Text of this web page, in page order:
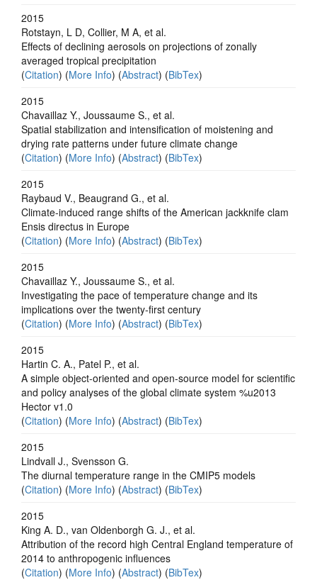
2015
Rotstayn, L D, Collier, M A, et al.
Effects of declining aerosols on projections of zonally
averaged tropical precipitation
(Citation) (More Info) (Abstract) (BibTex)
2015
Chavaillaz Y., Joussaume S., et al.
Spatial stabilization and intensification of moistening and
drying rate patterns under future climate change
(Citation) (More Info) (Abstract) (BibTex)
2015
Raybaud V., Beaugrand G., et al.
Climate-induced range shifts of the American jackknife clam
Ensis directus in Europe
(Citation) (More Info) (Abstract) (BibTex)
2015
Chavaillaz Y., Joussaume S., et al.
Investigating the pace of temperature change and its
implications over the twenty-first century
(Citation) (More Info) (Abstract) (BibTex)
2015
Hartin C. A., Patel P., et al.
A simple object-oriented and open-source model for scientific
and policy analyses of the global climate system %u2013
Hector v1.0
(Citation) (More Info) (Abstract) (BibTex)
2015
Lindvall J., Svensson G.
The diurnal temperature range in the CMIP5 models
(Citation) (More Info) (Abstract) (BibTex)
2015
King A. D., van Oldenborgh G. J., et al.
Attribution of the record high Central England temperature of
2014 to anthropogenic influences
(Citation) (More Info) (Abstract) (BibTex)